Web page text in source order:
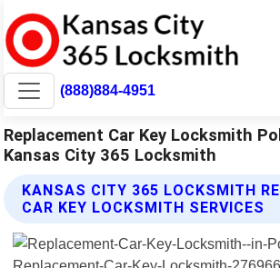
(888)884-4951
Replacement Car Key Locksmith
Kansas City 365 Locksmith
KANSAS CITY 365 LOCKSMITH
CAR KEY LOCKSMITH SERVICES